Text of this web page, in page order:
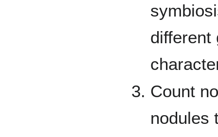
different
Count
nodules